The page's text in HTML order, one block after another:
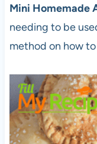
Mini Homemade
needing to be
method on how